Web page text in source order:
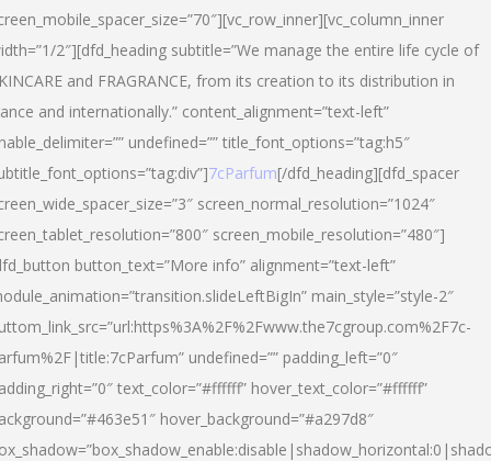
2″][dfd_heading subtitle=”We manage the entire life cycle of
and FRAGRANCE, from its creation to its distribution in
and internationally.” content_alignment=”text-left”
undefined=”” title_font_options=”tag:h5″
7cParfum[/dfd_heading][dfd_spacer
screen_normal_resolution=”1024″
screen_mobile_resolution=”480″]
button_text=”More info” alignment=”text-left”
main_style=”style-2″
undefined=”” padding_left=”0″
text_color=”#ffffff” hover_text_color=”#ffffff”
hover_background=”#a297d8″